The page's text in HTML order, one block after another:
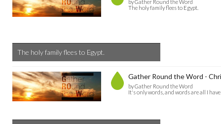
by Gather Round the Word
The holy family flees to Egypt.
The holy family flees to Egypt.
Gather Round the Word -
by Gather Round the Word
It's only words, and words are all I